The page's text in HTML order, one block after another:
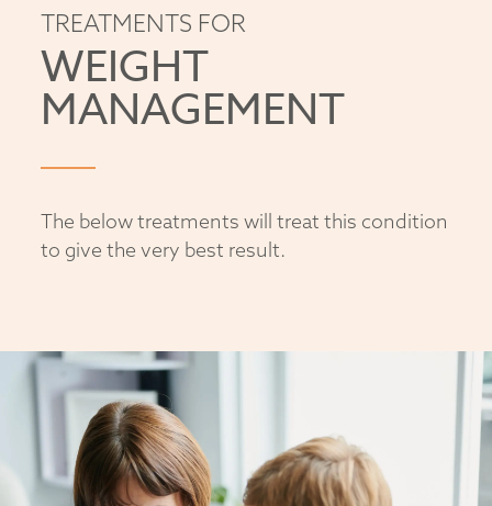
TREATMENTS FOR
WEIGHT
MANAGEMENT
The below treatments will treat this condition
to give the very best result.